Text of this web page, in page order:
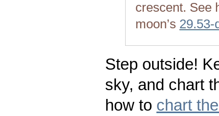
crescent. See
moon’s 29.53-
Step outside!
sky, and chart
how to chart